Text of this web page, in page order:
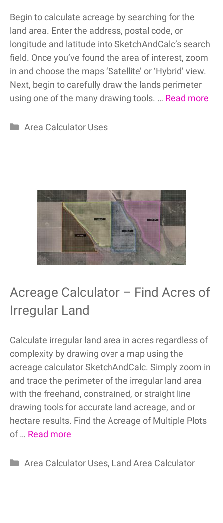
Begin to calculate acreage by searching for the
land area. Enter the address, postal code, or
longitude and latitude into SketchAndCalc’s search
field. Once you’ve found the area of interest, zoom
in and choose the maps ‘Satellite’ or ‘Hybrid’ view.
Next, begin to carefully draw the lands perimeter
using one of the many drawing tools. … Read more
Categories
Area Calculator Uses
Acreage Calculator – Find Acres of
Irregular Land
Calculate irregular land area in acres regardless of
complexity by drawing over a map using the
acreage calculator SketchAndCalc. Simply zoom in
and trace the perimeter of the irregular land area
with the freehand, constrained, or straight line
drawing tools for accurate land acreage, and or
hectare results. Find the Acreage of Multiple Plots
of … Read more
Categories
Area Calculator Uses, Land Area Calculator